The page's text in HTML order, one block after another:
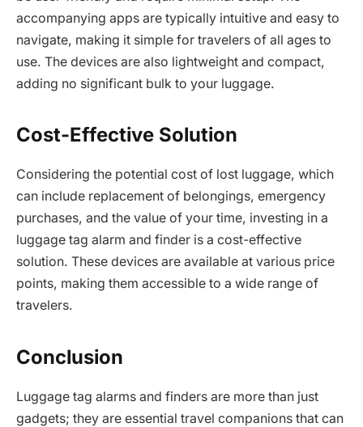
accompanying apps are typically intuitive and easy to
navigate, making it simple for travelers of all ages to
use. The devices are also lightweight and compact,
adding no significant bulk to your luggage.
Cost-Effective Solution
Considering the potential cost of lost luggage, which
can include replacement of belongings, emergency
purchases, and the value of your time, investing in a
luggage tag alarm and finder is a cost-effective
solution. These devices are available at various price
points, making them accessible to a wide range of
travelers.
Conclusion
Luggage tag alarms and finders are more than just
gadgets; they are essential travel companions that can